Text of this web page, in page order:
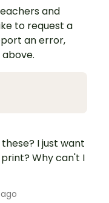
and
to request a
an error,
I just want
Why can't I